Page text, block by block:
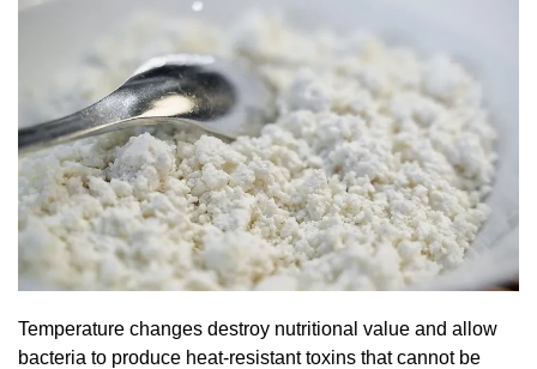
Temperature changes destroy nutritional value and allow
bacteria to produce heat-resistant toxins that cannot be